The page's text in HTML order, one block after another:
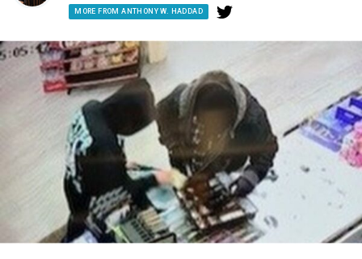
MORE FROM ANTHONY W. HADDAD